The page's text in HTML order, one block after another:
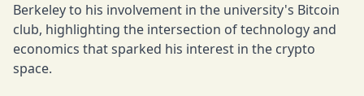
Berkeley to his involvement in the university's Bitcoin
club, highlighting the intersection of technology and
economics that sparked his interest in the crypto
space.